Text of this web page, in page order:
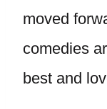
moved
comedies
best and